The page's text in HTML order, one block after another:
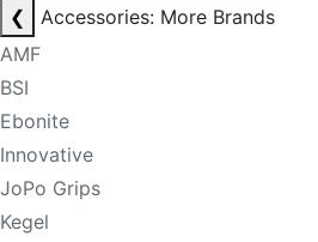
❮
Accessories: More Brands
AMF
BSI
Ebonite
Innovative
JoPo Grips
Kegel